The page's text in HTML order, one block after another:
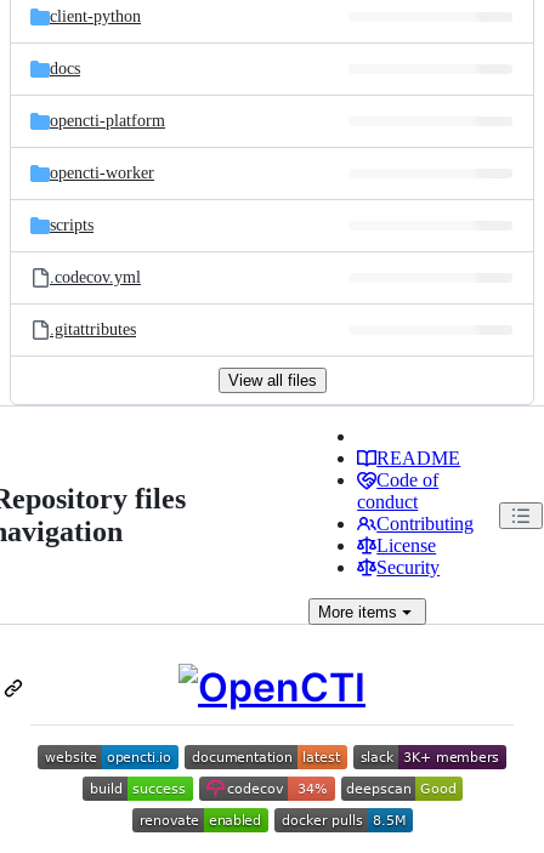
client-python
docs
opencti-platform
opencti-worker
scripts
.codecov.yml
.gitattributes
View all files
files
README
Code of
conduct
Contributing
License
Security
More items